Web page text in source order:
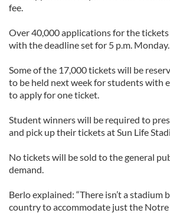
fee.
Over 40,000 applications for the tickets
with the deadline set for 5 p.m. Monday.
Some of the 17,000 tickets will be
to be held next week for students with
to apply for one ticket.
Student winners will be required to
and pick up their tickets at Sun Life
No tickets will be sold to the general
demand.
Berlo explained: “There isn’t a stadium
country to accommodate just the